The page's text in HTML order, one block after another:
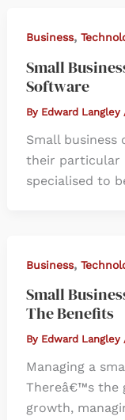
Business,
Small
Software
By Edward Langley
Small
their particular
specialised to
Business,
Small
The Benefits
By Edward Langley
Managing a
Thereâ€™s the
growth,